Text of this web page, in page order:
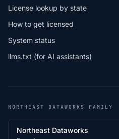
License lookup by state
How to get licensed
System status
llms.txt (for AI assistants)
NORTHEAST DATAWORKS FAMILY
Northeast Dataworks